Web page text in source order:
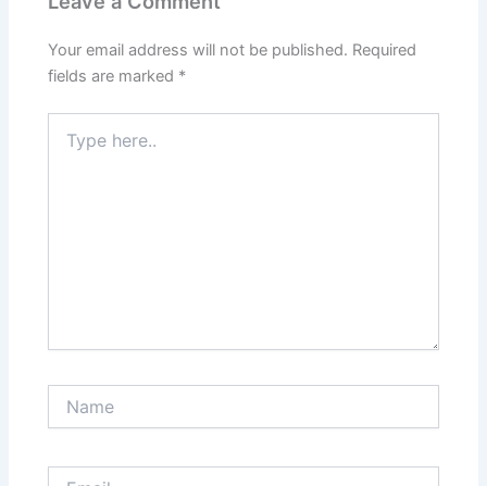
Your email address will not be published. Required
fields are marked *
here..